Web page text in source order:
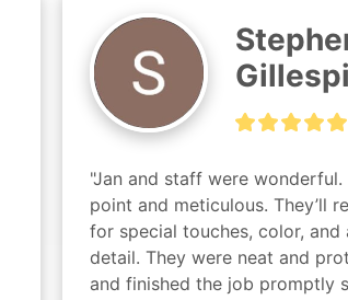
"Jan and staff were wonderful.
point and meticulous. They’ll
for special touches, color,
detail. They were neat and
and finished the job promptly